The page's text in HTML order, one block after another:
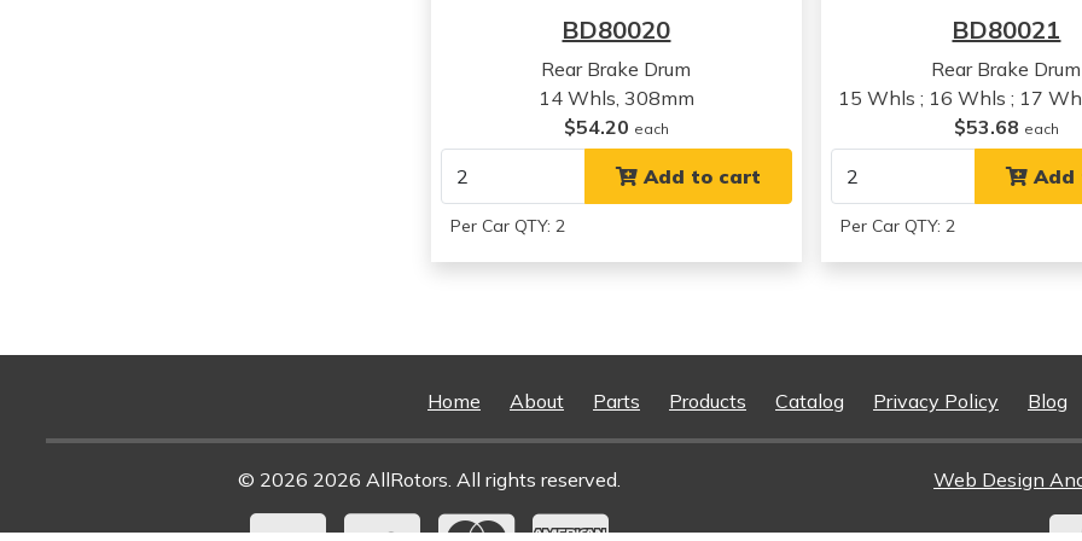
Plymouth Grand Voyager
Plymouth Grand Voyager
Plymouth Grand Voyager
Plymouth Voyager
1998
Plymouth Voyager
1999
Plymouth
2000
Plymouth Voyager
BD80020
Rear Brake Drum
14 Whls, 308mm
$54.20 each
Add to cart
Per Car QTY: 2
BD80021
Rear Brake Drum
15 Whls ; 16 Whls ; 17
$53.68 each
Add
Per Car QTY: 2
Home About Parts Products Catalog Privacy Policy Blog
© 2026 2026 AllRotors. All rights reserved. Web Design